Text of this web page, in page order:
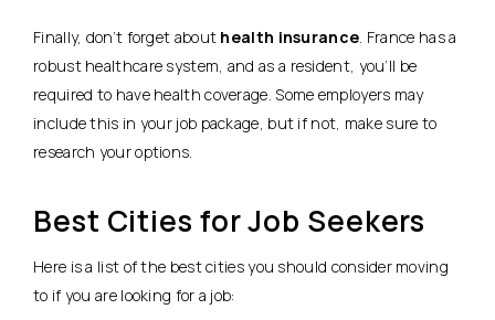
Finally, don’t forget about health insurance . France has a
robust healthcare system, and as a resident, you’ll be
required to have health coverage. Some employers may
include this in your job package, but if not, make sure to
research your options.
Best Cities for Job Seekers
Here is a list of the best cities you should consider moving
to if you are looking for a job: